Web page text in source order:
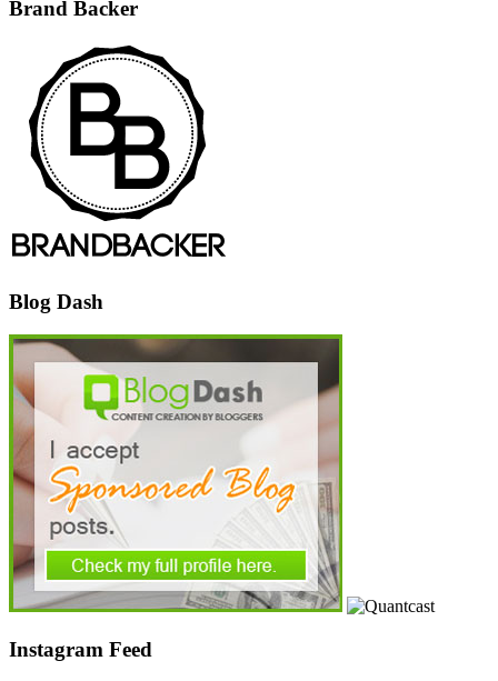
Brand Backer
Blog Dash
Instagram Feed